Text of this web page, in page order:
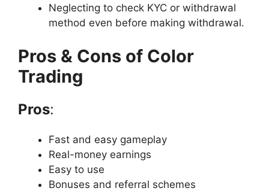
Neglecting to check KYC or withdrawal
method even before making withdrawal.
Pros & Cons of Color
Trading
Pros:
Fast and easy gameplay
Real-money earnings
Easy to use
Bonuses and referral schemes